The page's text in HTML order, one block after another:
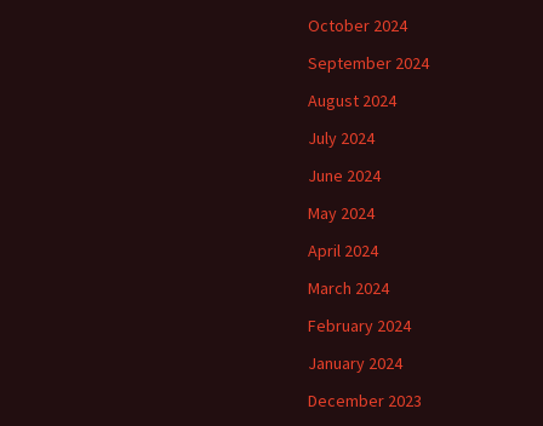
October 2024
September 2024
August 2024
July 2024
June 2024
May 2024
April 2024
March 2024
February 2024
January 2024
December 2023